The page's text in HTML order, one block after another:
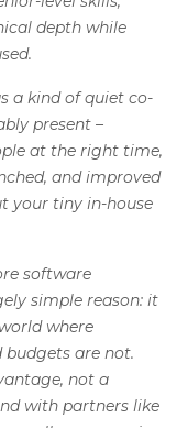
depth while
a kind of quiet co-
present –
at the right time,
and improved
your tiny in-house
software
simple reason: it
where
budgets are not.
not a
with partners like